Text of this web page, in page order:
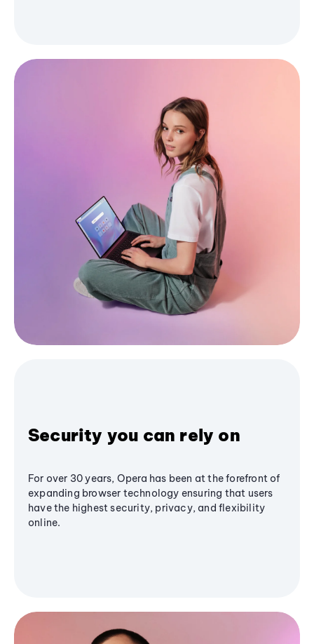
Security you can rely on
For over 30 years, Opera has been at the forefront of
expanding browser technology ensuring that users
have the highest security, privacy, and flexibility
online.